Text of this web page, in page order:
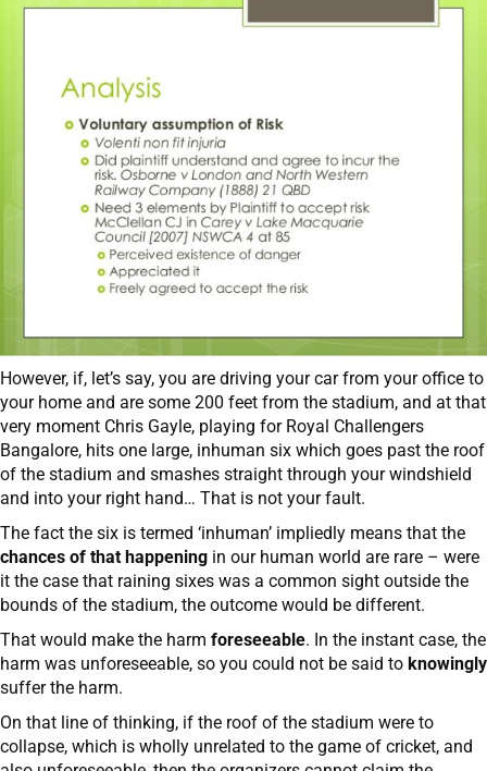
However, if, let’s say, you are driving your car from your office to
your home and are some 200 feet from the stadium, and at that
very moment Chris Gayle, playing for Royal Challengers
Bangalore, hits one large, inhuman six which goes past the roof
of the stadium and smashes straight through your windshield
and into your right hand… That is not your fault.
The fact the six is termed ‘inhuman’ impliedly means that the
chances of that happening in our human world are rare – were
it the case that raining sixes was a common sight outside the
bounds of the stadium, the outcome would be different.
That would make the harm foreseeable. In the instant case, the
harm was unforeseeable, so you could not be said to knowingly
suffer the harm.
On that line of thinking, if the roof of the stadium were to
collapse, which is wholly unrelated to the game of cricket, and